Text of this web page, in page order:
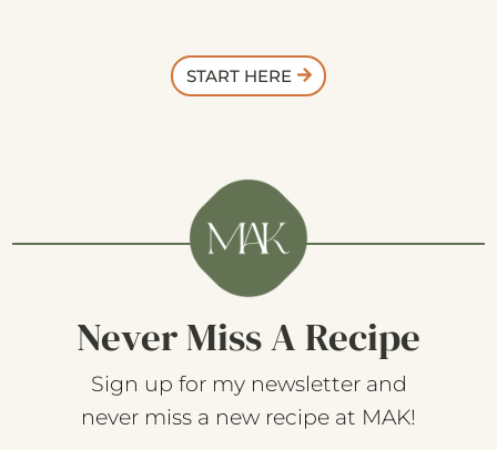
START HERE
Never Miss A Recipe
Sign up for my newsletter and
never miss a new recipe at MAK!